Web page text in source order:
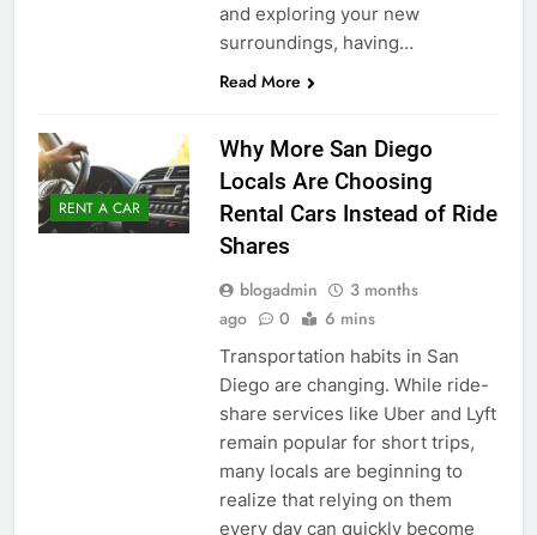
and exploring your new
surroundings, having…
Read More
RENT A CAR
Why More San Diego
Locals Are Choosing
Rental Cars Instead of Ride
Shares
blogadmin
3 months
ago
0 6 mins
Transportation habits in San
Diego are changing. While ride-
share services like Uber and Lyft
remain popular for short trips,
many locals are beginning to
realize that relying on them
every day can quickly become